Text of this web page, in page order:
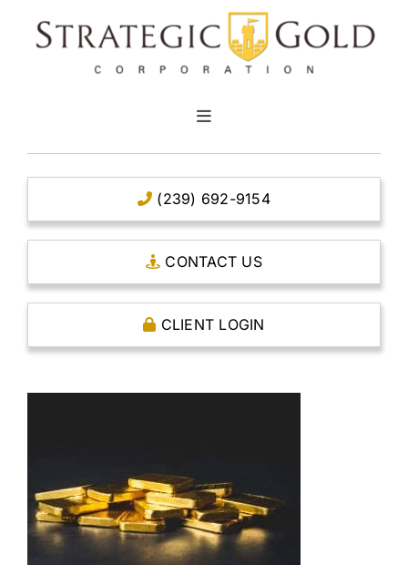
Toggle
CLEAR TITLE ACCOUNTS
CAPITAL ACCOUNTS
THE CASE FOR GOLD
(239) 692-9154
CONTACT US
CLIENT LOGIN